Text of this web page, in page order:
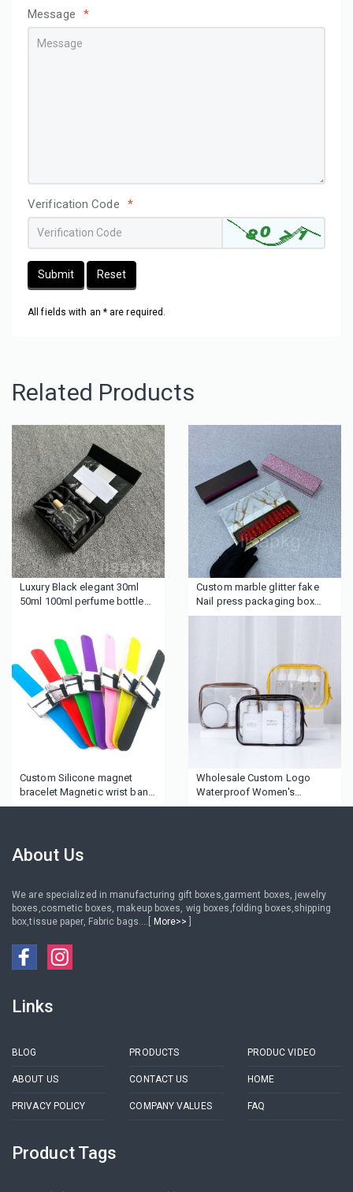
Message *
Verification Code *
Submit Reset
All fields with an * are required.
Related Products
Luxury Black elegant 30ml
50ml 100ml perfume bottle
Custom marble glitter fake
Nail press packaging box
with logo
Custom Silicone magnet
bracelet Magnetic wrist band
for hairdressers
Wholesale Custom Logo
Waterproof Women's
Makeup Travel Toiletry
About Us
We are specialized in manufacturing gift boxes,garment boxes, jewelry
boxes,cosmetic boxes, makeup boxes, wig boxes,folding boxes,shipping
box,tissue paper, Fabric bags....[
More>>
Links
BLOG PRODUCTS PRODUC VIDEO
ABOUT US CONTACT US HOME
PRIVACY POLICY COMPANY VALUES FAQ
Product Tags